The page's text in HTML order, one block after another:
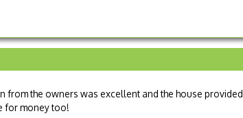
from the owners was excellent and the house provided
for money too!